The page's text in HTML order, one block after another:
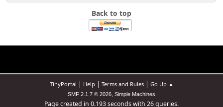
Back to top
TinyPortal | Help| Terms and Rules| Go Up ▲
SMF 2.1.7 © 2026, Simple Machines
Page created in 0.193 seconds with 26 queries.